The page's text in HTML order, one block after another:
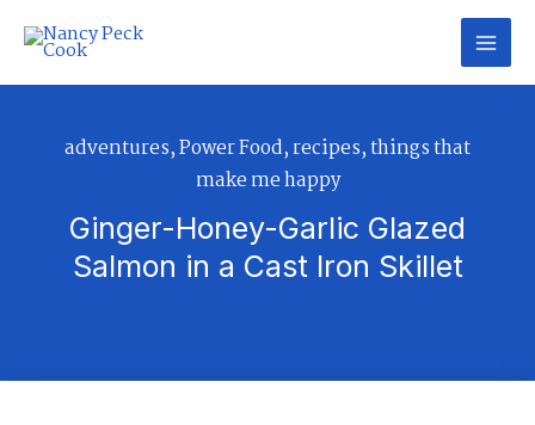
content
adventures,Power Food, recipes,things that
make me happy
Ginger-Honey-Garlic Glazed
Salmon in a Cast Iron Skillet​